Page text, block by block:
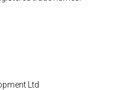
Ltd